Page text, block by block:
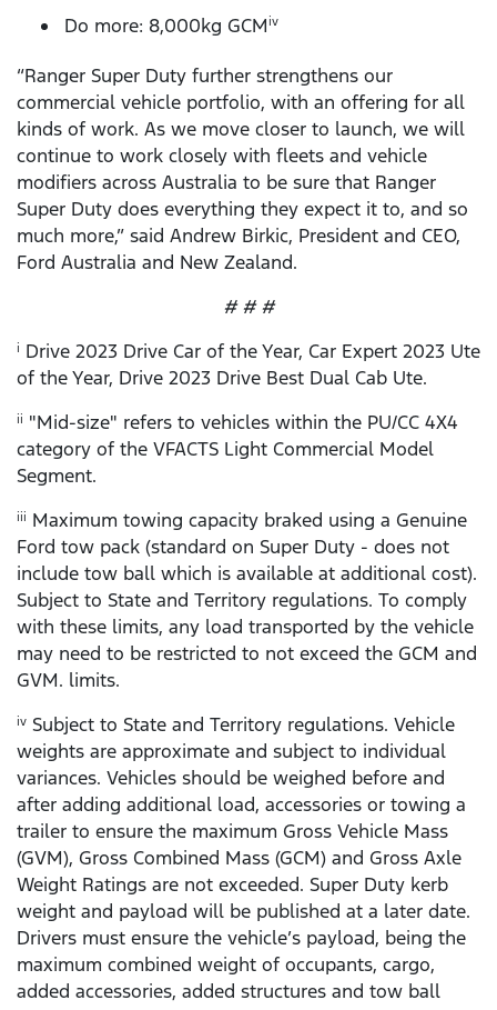
Do more: 8,000kg GCMiv
“Ranger Super Duty further strengthens our
commercial vehicle portfolio, with an offering for all
kinds of work. As we move closer to launch, we will
continue to work closely with fleets and vehicle
modifiers across Australia to be sure that Ranger
Super Duty does everything they expect it to, and so
much more,” said Andrew Birkic, President and CEO,
Ford Australia and New Zealand.
# # #
i Drive 2023 Drive Car of the Year, Car Expert 2023 Ute
of the Year, Drive 2023 Drive Best Dual Cab Ute.
ii "Mid-size" refers to vehicles within the PU/CC 4X4
category of the VFACTS Light Commercial Model
Segment.
iii Maximum towing capacity braked using a Genuine
Ford tow pack (standard on Super Duty - does not
include tow ball which is available at additional cost).
Subject to State and Territory regulations. To comply
with these limits, any load transported by the vehicle
may need to be restricted to not exceed the GCM and
GVM. limits.
iv Subject to State and Territory regulations. Vehicle
weights are approximate and subject to individual
variances. Vehicles should be weighed before and
after adding additional load, accessories or towing a
trailer to ensure the maximum Gross Vehicle Mass
(GVM), Gross Combined Mass (GCM) and Gross Axle
Weight Ratings are not exceeded. Super Duty kerb
weight and payload will be published at a later date.
Drivers must ensure the vehicle’s payload, being the
maximum combined weight of occupants, cargo,
added accessories, added structures and tow ball